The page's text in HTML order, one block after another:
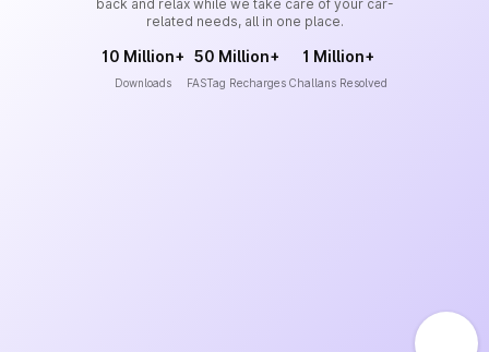
back and relax while we take care of your car-
related needs, all in one place.
10 Million+
Downloads
50 Million+
FASTag Recharges
1 Million+
Challans Resolved